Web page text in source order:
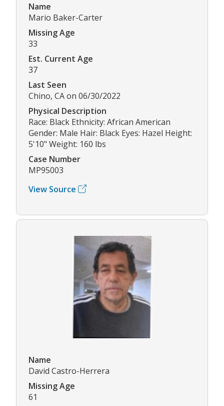
Name
Mario Baker-Carter
Missing Age
33
Est. Current Age
37
Last Seen
Chino, CA on 06/30/2022
Physical Description
Race: Black Ethnicity: African American
Gender: Male Hair: Black Eyes: Hazel Height:
5'10" Weight: 160 lbs
Case Number
MP95003
View Source
Name
David Castro-Herrera
Missing Age
61